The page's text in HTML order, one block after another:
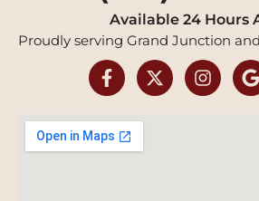
Available 24 Hours
Proudly serving Grand Junction